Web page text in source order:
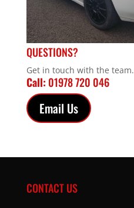
QUESTIONS?
Get in touch with the team.
Call: 01978 720 046
Email Us
CONTACT US